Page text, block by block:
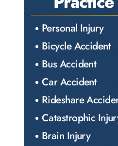
Personal Injury
Bicycle Accident
Bus Accident
Car Accident
Rideshare
Catastrophic
Brain Injury